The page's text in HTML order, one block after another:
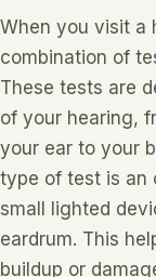
When you visit a
combination of
These tests are
of your hearing,
your ear to your
type of test is an
small lighted
eardrum. This
buildup or